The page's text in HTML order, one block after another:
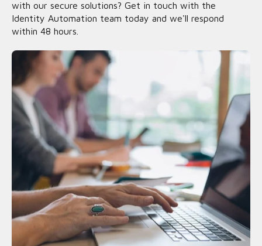
with our secure solutions? Get in touch with the
Identity Automation team today and we'll respond
within 48 hours.